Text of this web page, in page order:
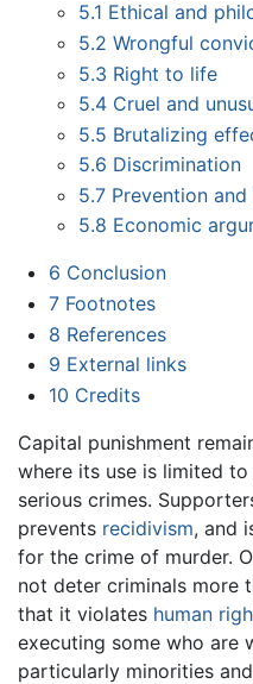
5.1 Ethical and
5.2 Wrongful
5.3 Right to life
5.4 Cruel and
5.5 Brutalizing
5.6 Discrimination
5.7 Prevention
5.8 Economic
6 Conclusion
7 Footnotes
8 References
9 External links
10 Credits
Capital punishment
where its use is limited
serious crimes.
prevents recidivism, and
for the crime of murder.
not deter criminals more
that it violates human
executing some who are
particularly minorities